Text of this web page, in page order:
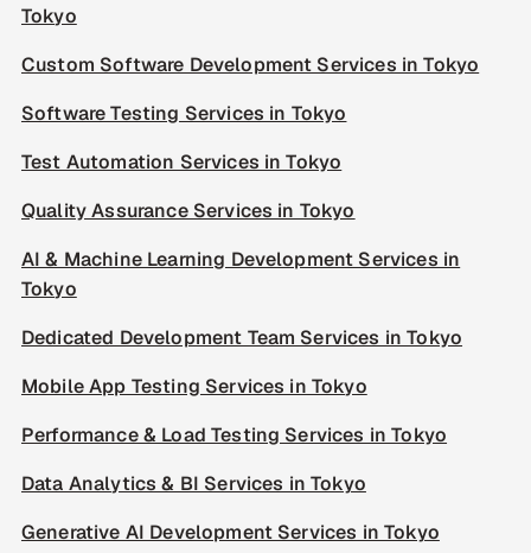
Tokyo
Custom Software Development Services in Tokyo
Software Testing Services in Tokyo
Test Automation Services in Tokyo
Quality Assurance Services in Tokyo
AI & Machine Learning Development Services in
Tokyo
Dedicated Development Team Services in Tokyo
Mobile App Testing Services in Tokyo
Performance & Load Testing Services in Tokyo
Data Analytics & BI Services in Tokyo
Generative AI Development Services in Tokyo